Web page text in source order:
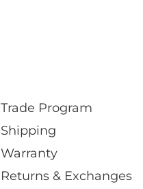
Trade Program
Shipping
Warranty
Returns & Exchanges